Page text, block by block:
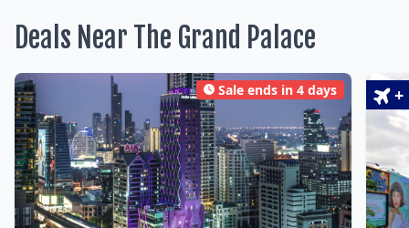
Deals Near The Grand Palace
Sale ends in 4 days +